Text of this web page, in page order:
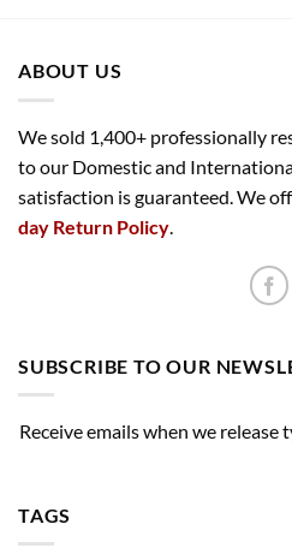
ABOUT US
We sold 1,400+ professionally
to our Domestic and
satisfaction is guaranteed. We
day Return Policy
SUBSCRIBE TO OUR
Receive emails when we release
TAGS